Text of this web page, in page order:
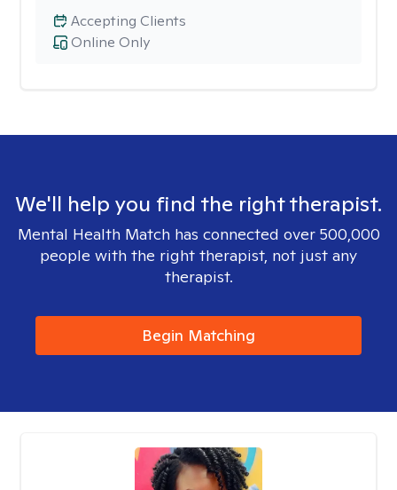
Online Only
Accepting Clients
We'll help you find the right therapist.
Mental Health Match has connected over 500,000
people with the right therapist, not just any
therapist.
Begin Matching